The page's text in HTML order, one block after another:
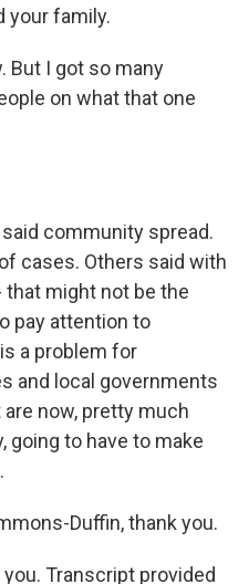
your family.
But I got so many
on what that one
said community spread.
cases. Others said with
might not be the
pay attention to
a problem for
and local governments
now, pretty much
going to have to make
Duffin, thank you.
you. Transcript provided